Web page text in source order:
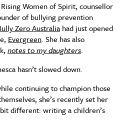
Women of Spirit, counsellor
of bullying prevention
Zero Australia had just opened
Evergreen. She has also
notes to my daughters.
hasn’t slowed down.
continuing to champion those
she’s recently set her
different: writing a children’s